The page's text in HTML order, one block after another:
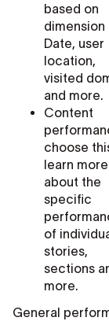
based on
dimension
Date, user
location,
visited
and more.
Content
choose
learn more
about the
specific
of
stories,
sections
more.
General